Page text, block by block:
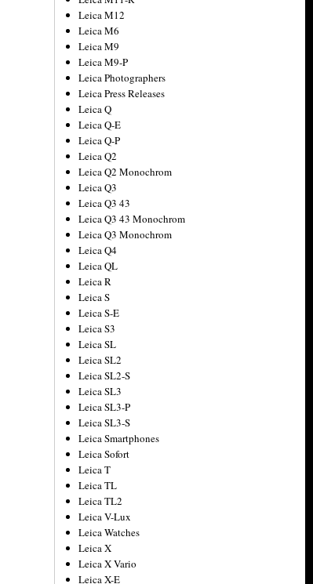
Leica M12
Leica M6
Leica M9
Leica M9-P
Leica Photographers
Leica Press Releases
Leica Q
Leica Q-E
Leica Q-P
Leica Q2
Leica Q2 Monochrom
Leica Q3
Leica Q3 43
Leica Q3 43 Monochrom
Leica Q3 Monochrom
Leica Q4
Leica QL
Leica R
Leica S
Leica S-E
Leica S3
Leica SL
Leica SL2
Leica SL2-S
Leica SL3
Leica SL3-P
Leica SL3-S
Leica Smartphones
Leica Sofort
Leica T
Leica TL
Leica TL2
Leica V-Lux
Leica Watches
Leica X
Leica X Vario
Leica X-E